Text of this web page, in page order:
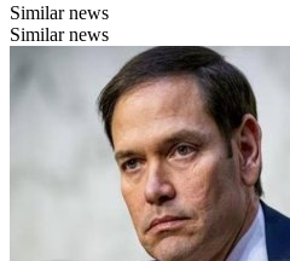
Similar news
Similar news